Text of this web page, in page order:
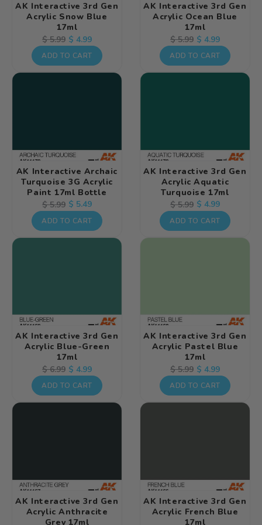
AK Interactive 3rd Gen
Acrylic Snow Blue
17ml
Regular
price
$ 5.99 Sale
price
$ 4.99
ADD TO CART
AK Interactive 3rd Gen
Acrylic Ocean Blue
17ml
Regular
price
$ 5.99 Sale
price
$ 4.99
ADD TO CART
AK Interactive Archaic
Turquoise 3G Acrylic
Paint 17ml Bottle
Regular
price
$ 5.99 Sale
price
$ 5.49
ADD TO CART
AK Interactive 3rd Gen
Acrylic Aquatic
Turquoise 17ml
Regular
price
$ 5.99 Sale
price
$ 4.99
ADD TO CART
AK Interactive 3rd Gen
Acrylic Blue-Green
17ml
Regular
price
$ 6.99 Sale
price
$ 4.99
ADD TO CART
AK Interactive 3rd Gen
Acrylic Pastel Blue
17ml
Regular
price
$ 5.99 Sale
price
$ 4.99
ADD TO CART
AK Interactive 3rd Gen
Acrylic Anthracite
Grey 17ml
AK Interactive 3rd Gen
Acrylic French Blue
17ml